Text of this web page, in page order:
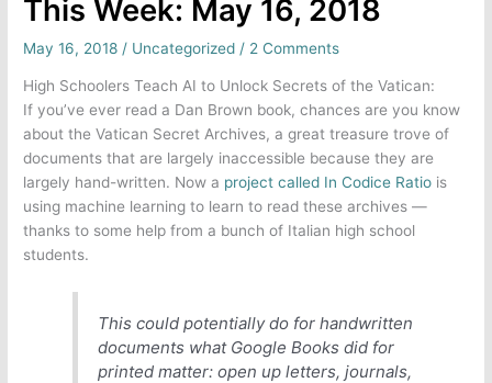
This Week: May 16, 2018
May 16, 2018 / Uncategorized / 2 Comments
High Schoolers Teach AI to Unlock Secrets of the Vatican:
If you’ve ever read a Dan Brown book, chances are you know
about the Vatican Secret Archives, a great treasure trove of
documents that are largely inaccessible because they are
largely hand-written. Now a project called In Codice Ratio is
using machine learning to learn to read these archives —
thanks to some help from a bunch of Italian high school
students.
This could potentially do for handwritten
documents what Google Books did for
printed matter: open up letters, journals,